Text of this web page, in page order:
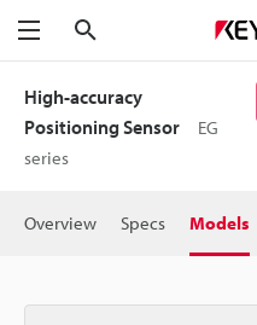
Menu
High-accuracy
Positioning Sensor
EG
series
Overview Specs Models